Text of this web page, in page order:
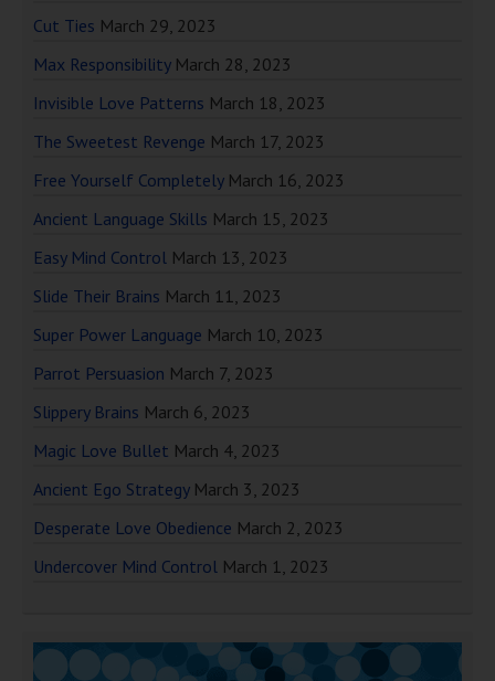
Cut Ties March 29, 2023
Max Responsibility March 28, 2023
Invisible Love Patterns March 18, 2023
The Sweetest Revenge March 17, 2023
Free Yourself Completely March 16, 2023
Ancient Language Skills March 15, 2023
Easy Mind Control March 13, 2023
Slide Their Brains March 11, 2023
Super Power Language March 10, 2023
Parrot Persuasion March 7, 2023
Slippery Brains March 6, 2023
Magic Love Bullet March 4, 2023
Ancient Ego Strategy March 3, 2023
Desperate Love Obedience March 2, 2023
Undercover Mind Control March 1, 2023